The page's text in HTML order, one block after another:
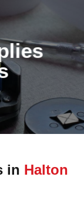
in Halton